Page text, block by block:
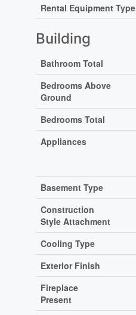
Rental Equipment Type
Building
Bathroom Total
Bedrooms Above
Ground
Bedrooms Total
Appliances
Basement Type
Construction
Style Attachment
Cooling Type
Exterior Finish
Fireplace
Present